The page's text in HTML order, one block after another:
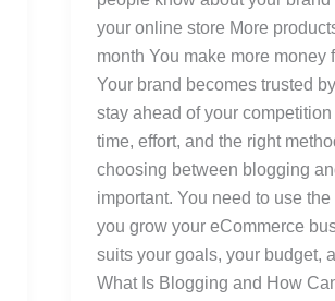
your online store More
month You make more money
Your brand becomes trusted
stay ahead of your
time, effort, and the right
choosing between blogging
important. You need to use
you grow your eCommerce
suits your goals, your budget,
What Is Blogging and How